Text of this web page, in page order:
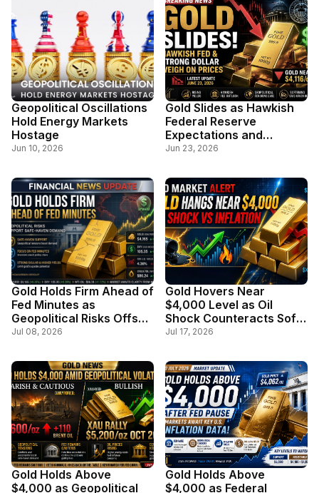
Geopolitical Oscillations
Hold Energy Markets
Hostage
Jun 10, 2026
Gold Slides as Hawkish
Federal Reserve
Expectations and
Stronger Dollar Weigh on
Jun 23, 2026
Gold Holds Firm Ahead of
Fed Minutes as
Geopolitical Risks Offset
Stronger Dollar
Jul 08, 2026
Gold Hovers Near
$4,000 Level as Oil
Shock Counteracts Soft
Inflation Data
Jul 17, 2026
Gold Holds Above
$4,000 as Geopolitical
Gold Holds Above
$4,000 as Federal